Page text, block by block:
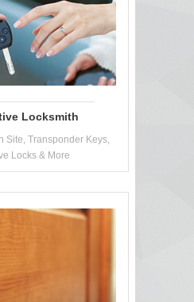
Locksmith
Site, Transponder Keys,
Locks & More